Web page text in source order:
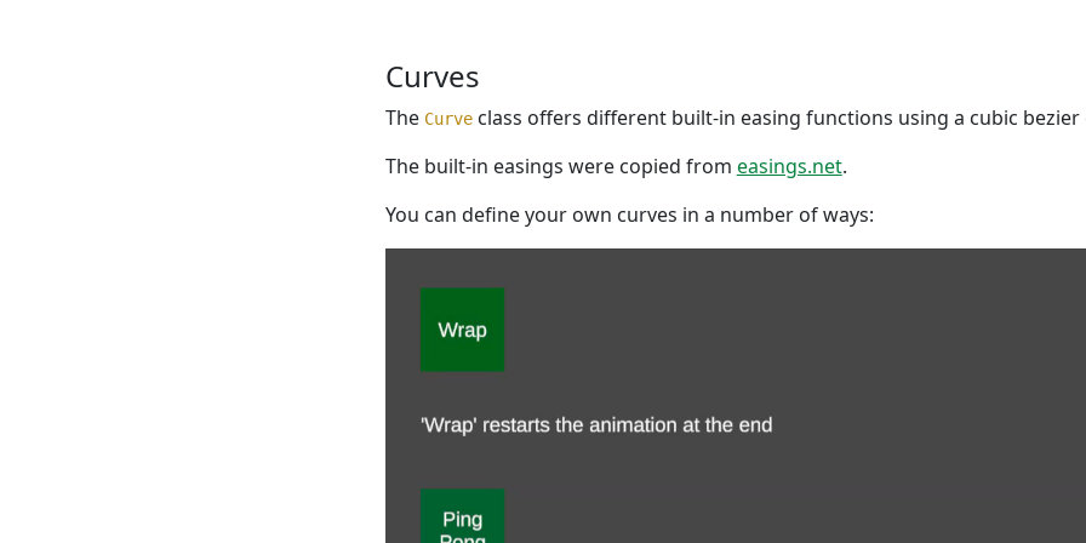
Curves
The Curveclass offers different built-in easing functions using a cubic bezier
The built-in easings were copied from easings.net.
You can define your own curves in a number of ways: